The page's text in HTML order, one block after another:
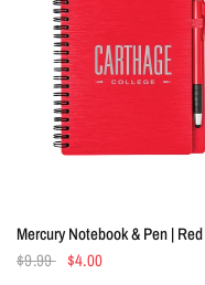
QUICK VIEW
Mercury Notebook & Pen | Red
$9.99 $4.00